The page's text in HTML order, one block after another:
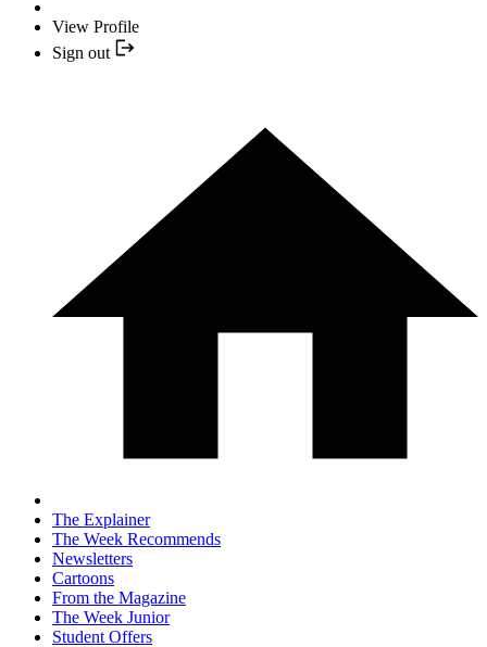
View Profile
Sign out
The Explainer
The Week Recommends
Newsletters
Cartoons
From the Magazine
The Week Junior
Student Offers